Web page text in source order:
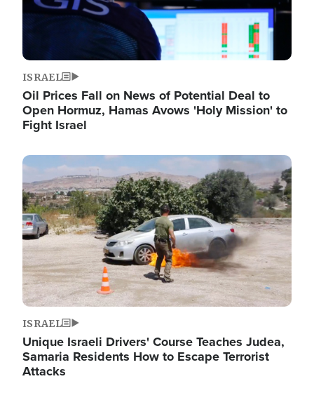
ISRAEL
Oil Prices Fall on News of Potential Deal to
Open Hormuz, Hamas Avows 'Holy Mission' to
Fight Israel
Image
ISRAEL
Unique Israeli Drivers' Course Teaches Judea,
Samaria Residents How to Escape Terrorist
Attacks